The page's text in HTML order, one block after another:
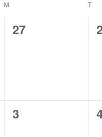
M T
0
27
0
0
3
0